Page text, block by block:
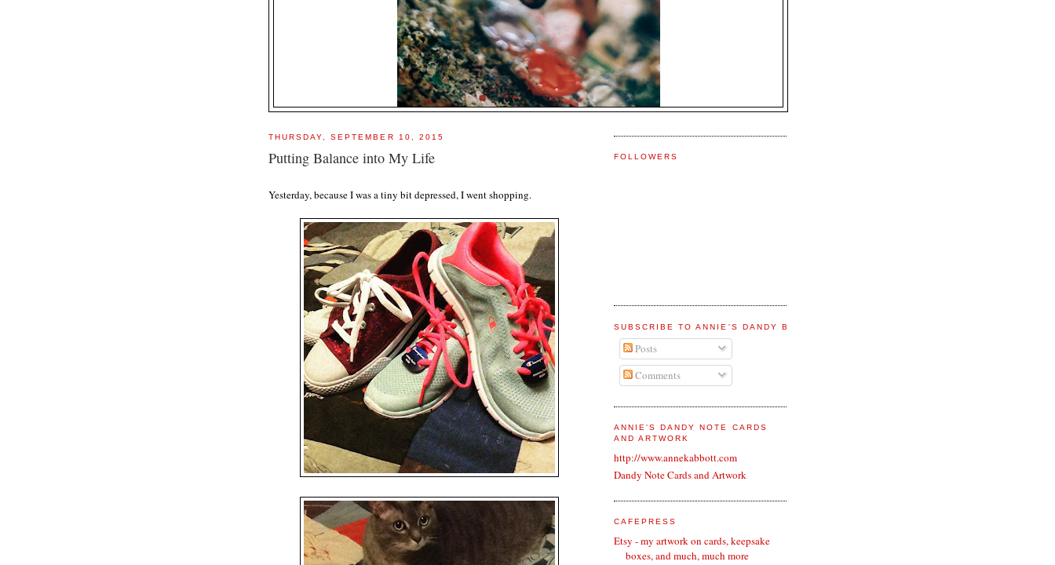
THURSDAY, SEPTEMBER 10, 2015
Putting Balance into My Life
Yesterday, because I was a tiny bit depressed, I went shopping.
FOLLOWERS
SUBSCRIBE TO ANNIE'S DANDY BLOG
Posts
Comments
ANNIE'S DANDY NOTE CARDS
AND ARTWORK
http://www.annekabbott.com
Dandy Note Cards and Artwork
CAFEPRESS
Etsy - my artwork on cards, keepsake
boxes, and much, much more